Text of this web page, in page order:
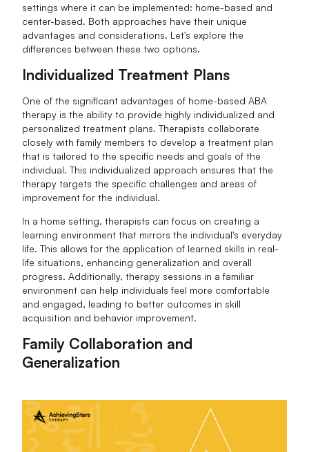
settings where it can be implemented: home-based and
center-based. Both approaches have their unique
advantages and considerations. Let's explore the
differences between these two options.
Individualized Treatment Plans
One of the significant advantages of home-based ABA
therapy is the ability to provide highly individualized and
personalized treatment plans. Therapists collaborate
closely with family members to develop a treatment plan
that is tailored to the specific needs and goals of the
individual. This individualized approach ensures that the
therapy targets the specific challenges and areas of
improvement for the individual.
In a home setting, therapists can focus on creating a
learning environment that mirrors the individual's everyday
life. This allows for the application of learned skills in real-
life situations, enhancing generalization and overall
progress. Additionally, therapy sessions in a familiar
environment can help individuals feel more comfortable
and engaged, leading to better outcomes in skill
acquisition and behavior improvement.
Family Collaboration and
Generalization